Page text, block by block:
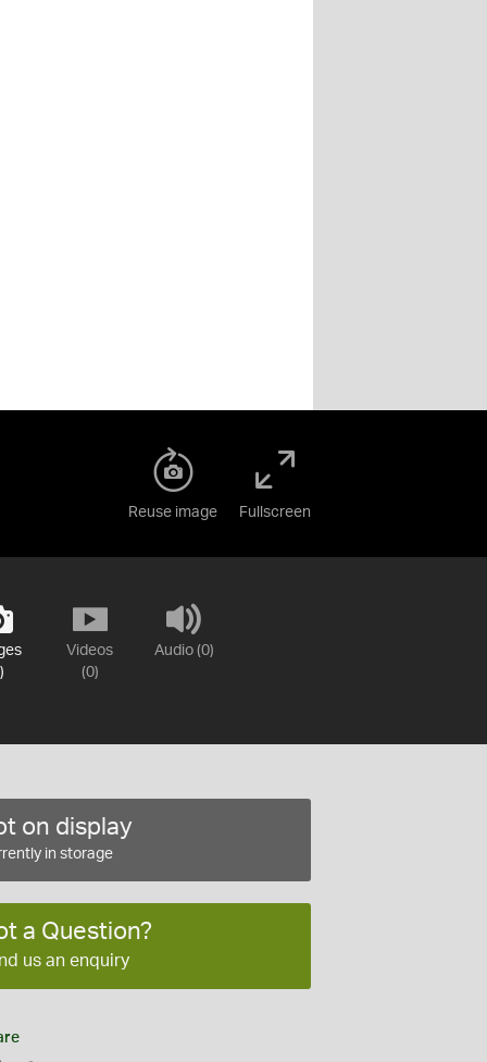
Reuse image Fullscreen
Videos
(0)
Audio (0)
on display
in storage
a Question?
us an enquiry